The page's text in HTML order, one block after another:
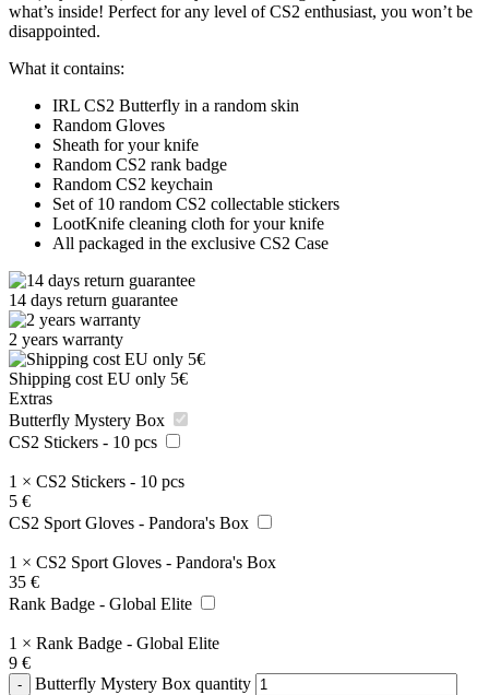
what’s inside! Perfect for any level of CS2 enthusiast, you won’t be
disappointed.
What it contains:
IRL CS2 Butterfly in a random skin
Random Gloves
Sheath for your knife
Random CS2 rank badge
Random CS2 keychain
Set of 10 random CS2 collectable stickers
LootKnife cleaning cloth for your knife
All packaged in the exclusive CS2 Case
14 days return guarantee
2 years warranty
Shipping cost EU only 5€
Extras
Butterfly Mystery Box
CS2 Stickers - 10 pcs
1 × CS2 Stickers - 10 pcs
5 €
CS2 Sport Gloves - Pandora's Box
1 × CS2 Sport Gloves - Pandora's Box
35 €
Rank Badge - Global Elite
1 × Rank Badge - Global Elite
9 €
Butterfly Mystery Box quantity